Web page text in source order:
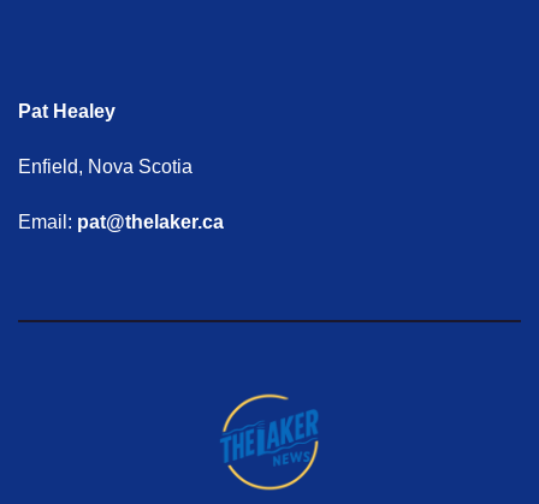
Pat Healey
Enfield, Nova Scotia
Email: pat@thelaker.ca